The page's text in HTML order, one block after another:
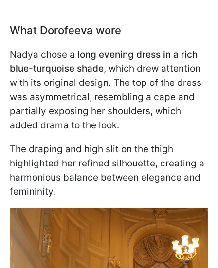
What Dorofeeva wore
Nadya chose a long evening dress in a rich
blue-turquoise shade, which drew attention
with its original design. The top of the dress
was asymmetrical, resembling a cape and
partially exposing her shoulders, which
added drama to the look.
The draping and high slit on the thigh
highlighted her refined silhouette, creating a
harmonious balance between elegance and
femininity.